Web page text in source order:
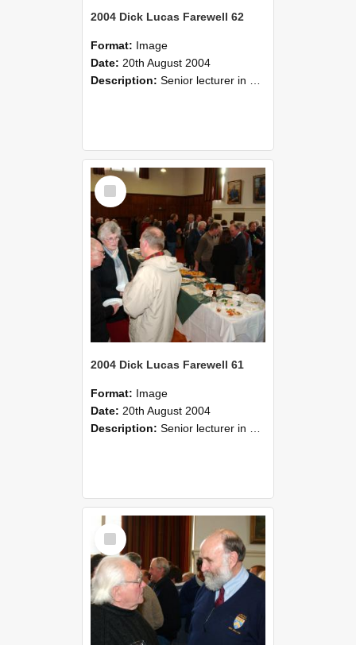
2004 Dick Lucas Farewell 62
Format: Image
Date: 20th August 2004
Description: Senior lecturer in Plant Science Dick Lucas claimed with delight that he managed to get through his working life without ever having had a job interview! The tale of how he did it wove in and ou...
Select
Item
2004 Dick Lucas Farewell 61
Format: Image
Date: 20th August 2004
Description: Senior lecturer in Plant Science Dick Lucas claimed with delight that he managed to get through his working life without ever having had a job interview! The tale of how he did it wove in and ou...
Select
Item